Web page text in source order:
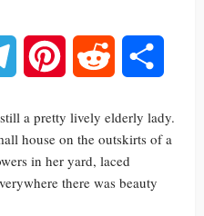
Telegram Pinterest Reddit
a pretty lively elderly lady.
house on the outskirts of a
in her yard, laced
there was beauty